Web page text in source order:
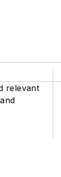
relevant